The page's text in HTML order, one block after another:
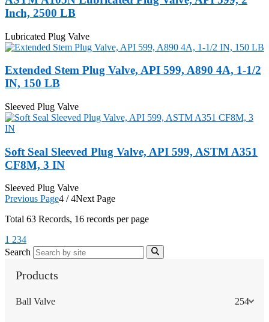
Inch, 2500 LB
Lubricated Plug Valve
Extended Stem Plug Valve, API 599, A890 4A, 1-1/2
IN, 150 LB
Sleeved Plug Valve
Soft Seal Sleeved Plug Valve, API 599, ASTM A351
CF8M, 3 IN
Sleeved Plug Valve
Previous Page4 / 4Next Page
Total 63 Records, 16 records per page
1 234
Search
Products
Ball Valve 254